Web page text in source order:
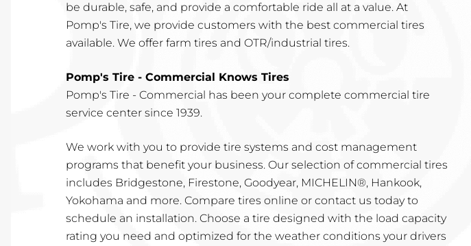
be durable, safe, and provide a comfortable ride all at a value. At
Pomp's Tire, we provide customers with the best commercial tires
available. We offer farm tires and OTR/industrial tires.
Pomp's Tire - Commercial Knows Tires
Pomp's Tire - Commercial has been your complete commercial tire
service center since 1939.
We work with you to provide tire systems and cost management
programs that benefit your business. Our selection of commercial tires
includes Bridgestone, Firestone, Goodyear, MICHELIN®, Hankook,
Yokohama and more. Compare tires online or contact us today to
schedule an installation. Choose a tire designed with the load capacity
rating you need and optimized for the weather conditions your drivers